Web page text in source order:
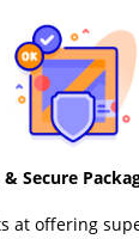
& Secure
at offering